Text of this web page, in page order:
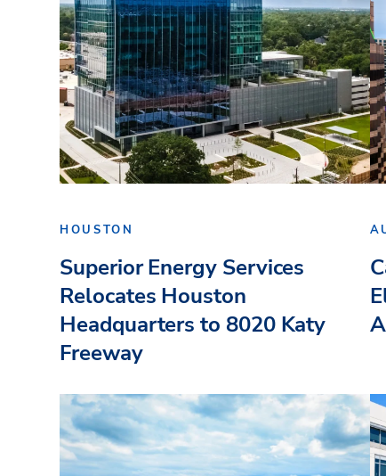
HOUSTON
Superior Energy Services
Relocates Houston
Headquarters to 8020 Katy
Freeway